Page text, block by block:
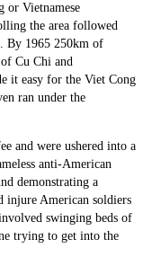
or Vietnamese
the area followed
By 1965 250km of
Cu Chi and
it easy for the Viet Cong
ran under the
and were ushered into a
anti-American
demonstrating a
injure American soldiers
swinging beds of
trying to get into the